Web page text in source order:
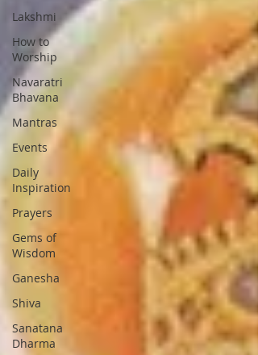
Lakshmi
How to
Worship
Navaratri
Bhavana
Mantras
Events
Daily
Inspiration
Prayers
Gems of
Wisdom
Ganesha
Shiva
Sanatana
Dharma